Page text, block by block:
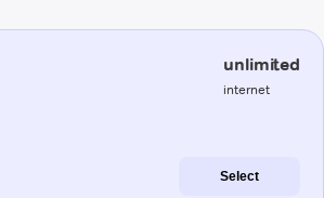
unlimited
internet
Select